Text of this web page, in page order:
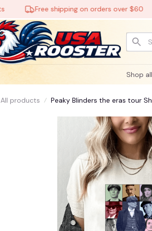
Free shipping on orders over $60
Shop all
All products Peaky Blinders the eras tour